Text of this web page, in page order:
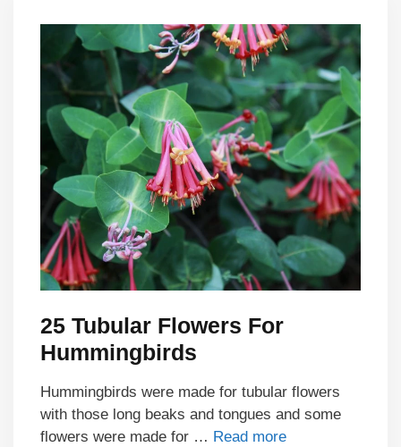
25 Tubular Flowers For
Hummingbirds
Hummingbirds were made for tubular flowers
with those long beaks and tongues and some
flowers were made for … Read more